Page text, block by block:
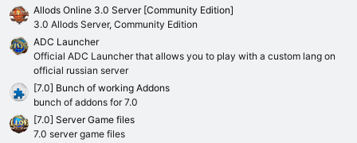
Allods Online 3.0 Server [Community Edition]
3.0 Allods Server, Community Edition
ADC Launcher
Official ADC Launcher that allows you to play with a custom lang on
official russian server
[7.0] Bunch of working Addons
bunch of addons for 7.0
[7.0] Server Game files
7.0 server game files